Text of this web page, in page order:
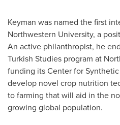
Keyman was named the first
Northwestern University, a
An active philanthropist, he
Turkish Studies program at
funding its Center for
develop novel crop nutrition
to farming that will aid in the
growing global population.